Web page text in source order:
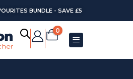
BUNDLE - SAVE £5
0